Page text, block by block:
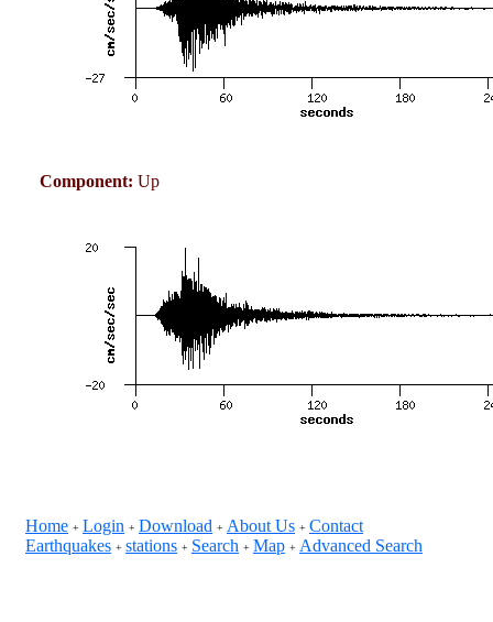
Component: Up
Home + Login + Download + About Us + Contact
Earthquakes + stations + Search + Map + Advanced Search